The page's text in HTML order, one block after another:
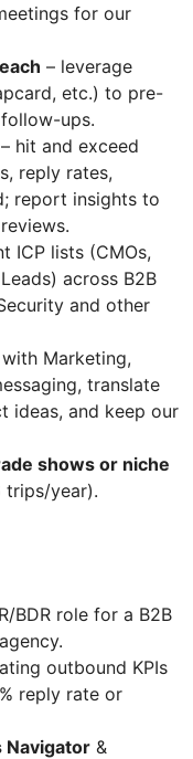
for our
– leverage
etc.) to pre-
ups.
– hit and exceed
reply rates,
report insights to
ICP lists (CMOs,
across B2B
and other
with Marketing,
translate
ideas, and keep our
shows or niche
trips/year).
BDR role for a B2B
outbound KPIs
reply rate or
Navigator &